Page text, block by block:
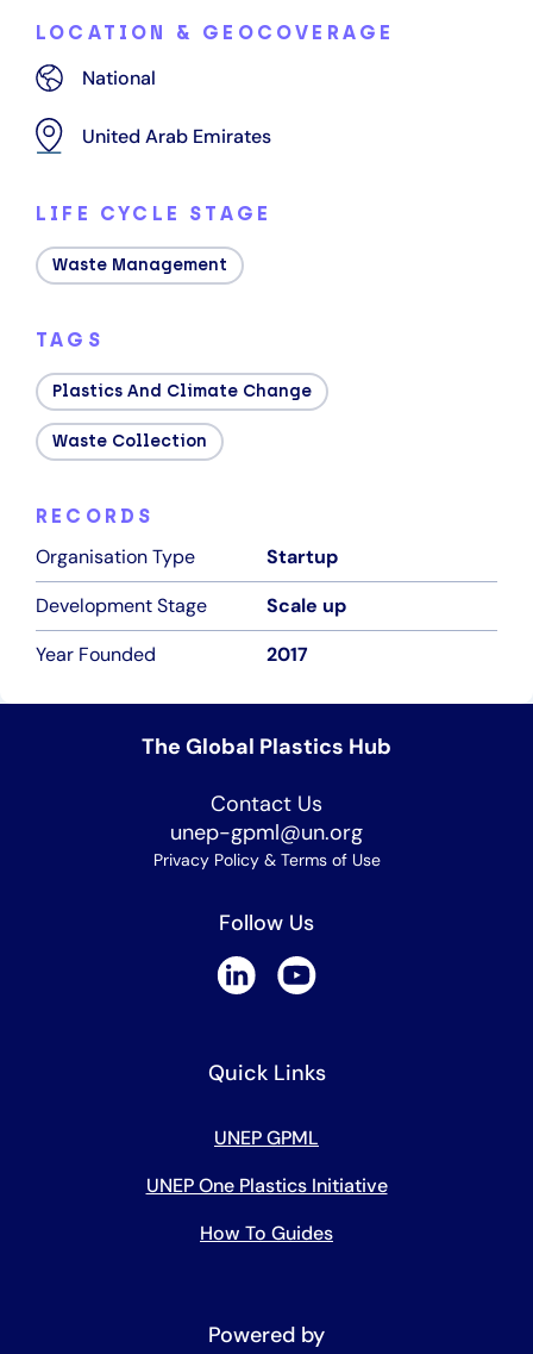
LOCATION & GEOCOVERAGE
National
United Arab Emirates
LIFE CYCLE STAGE
Waste Management
TAGS
Plastics And Climate Change
Waste Collection
RECORDS
Organisation Type
Startup
Development Stage
Scale up
Year Founded
2017
The Global Plastics Hub
Contact Us
unep-gpml@un.org
Privacy Policy & Terms of Use
Follow Us
Quick Links
UNEP GPML
UNEP One Plastics Initiative
How To Guides
Powered by